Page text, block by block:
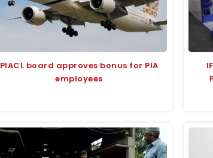
PIACL board approves bonus for PIA
employees